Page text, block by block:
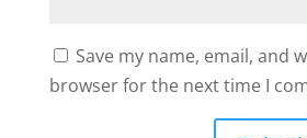
Save my name, email, and
browser for the next time I